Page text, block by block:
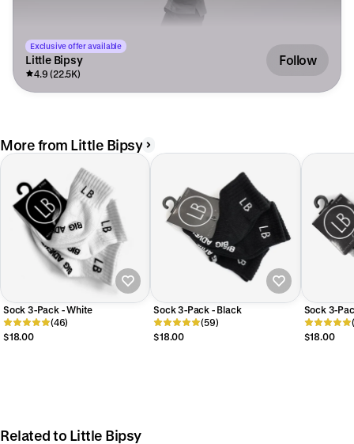
Exclusive offer available
Little Bipsy
4.9 (22.5K)
Follow
More from Little Bipsy
Sock 3-Pack - White
(46)
$18.00
Sock 3-Pack - Black
(59)
$18.00
Sock 3-
$18.00
Related to Little Bipsy